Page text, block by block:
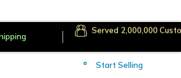
Secure Payments
Served
Start Selling